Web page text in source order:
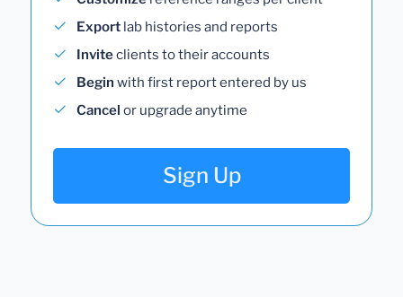
Export lab histories and reports
Inviteclients to their accounts
Begin with first report entered by us
Cancel or upgrade anytime
Sign Up